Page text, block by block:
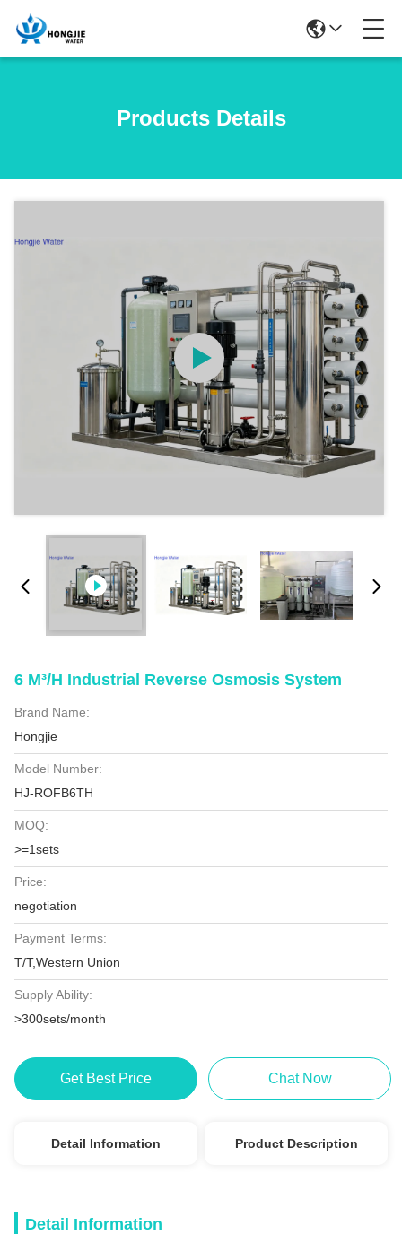
Products Details
6 M³/h Industrial Reverse Osmosis System
Brand Name:
Hongjie
Model Number:
HJ-ROFB6TH
MOQ:
>=1sets
Price:
negotiation
Payment Terms:
T/T,Western Union
Supply Ability:
>300sets/month
Get Best Price Chat Now
Detail Information Product Description
Detail Information